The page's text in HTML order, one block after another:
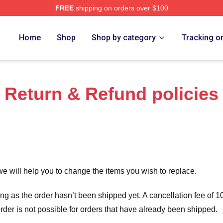
FREEshipping on orders over $100
Home Shop Shop by category Tracking
Return & Refund policies
will help you to change the items you wish to replace.
as the order hasn’t been shipped yet. A cancellation fee of
is not possible for orders that have already been shipped.